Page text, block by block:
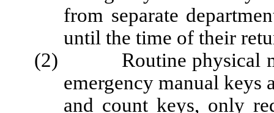
from separate
until the time of their
(2) Routine physical
emergency manual keys
and count keys, only